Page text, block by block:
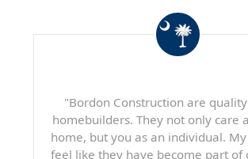
"Bordon Construction are
homebuilders. They not only care
home, but you as an individual.
feel like they have become part of